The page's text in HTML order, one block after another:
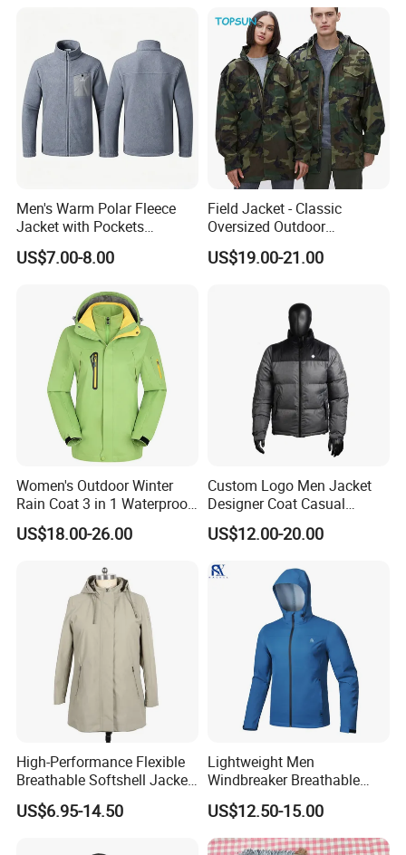
Men's Warm Polar Fleece
Jacket with Pockets
Lightweight Outdoor Jacket
US$7.00-8.00
Field Jacket - Classic
Oversized Outdoor
Waterproof /Windproof
Winter Field Coat
US$19.00-21.00
Women's Outdoor Winter
Rain Coat 3 in 1 Waterproof
Jacket with Hood
US$18.00-26.00
Custom Logo Men Jacket
Designer Coat Casual
Outdoor Coat Zipper Coat
Winter Men Jacket
US$12.00-20.00
High-Performance Flexible
Breathable Softshell Jacket
for High-Exertion Activities
US$6.95-14.50
Lightweight Men
Windbreaker Breathable
Rain Jacket Outdoor
Waterproof Windproof
Hoody Jackets
US$12.50-15.00